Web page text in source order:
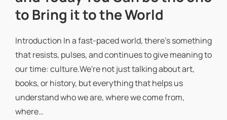
to Bring it to the World
Introduction In a fast-paced world, there's something
that resists, pulses, and continues to give meaning to
our time: culture.We're not just talking about art,
books, or history, but everything that helps us
understand who we are, where we come from,
where…